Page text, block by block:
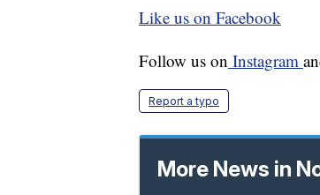
Like us on Facebook
Follow us on Instagram
Report a typo
More News in